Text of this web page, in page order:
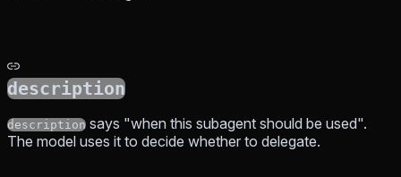
description
description says "when this subagent should be used".
The model uses it to decide whether to delegate.